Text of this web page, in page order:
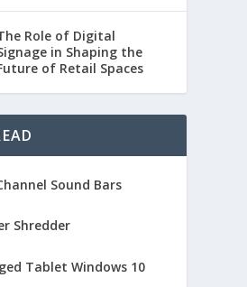
Role of Digital
in Shaping the
of Retail Spaces
Sound Bars
Shredder
Tablet Windows 10